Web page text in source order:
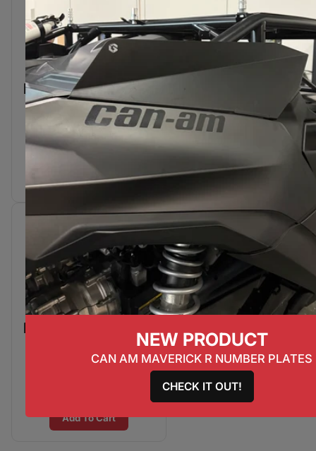
DIE CUT STICKER -
8"
$3.50
Add To Cart
DIE CUT STICKER -
Add To Cart
NEW PRODUCT
CAN AM MAVERICK R NUMBER PLATES
CHECK IT OUT!